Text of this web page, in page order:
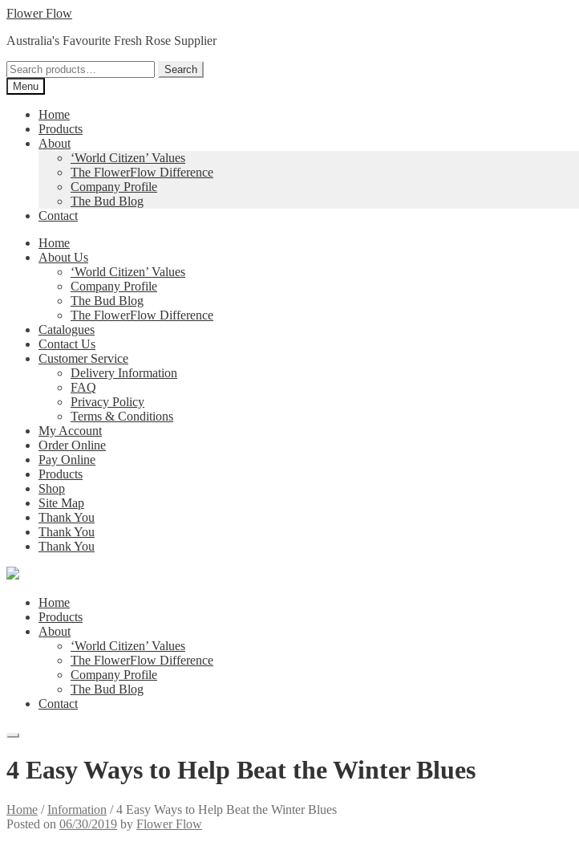
Skip
navigation
Skip
content
Flower Flow
Australia's Favourite Fresh Rose Supplier
Search
for:
Search
Menu
Home
Products
About
‘World Citizen’ Values
The FlowerFlow Difference
Company Profile
The Bud Blog
Contact
Home
About Us
‘World Citizen’ Values
Company Profile
The Bud Blog
The FlowerFlow Difference
Catalogues
Contact Us
Customer Service
Delivery Information
FAQ
Privacy Policy
Terms & Conditions
My Account
Order Online
Pay Online
Products
Shop
Site Map
Thank You
Thank You
Thank You
Home
Products
About
‘World Citizen’ Values
The FlowerFlow Difference
Company Profile
The Bud Blog
Contact
4 Easy Ways to Help Beat the Winter Blues
Home /Information /4 Easy Ways to Help Beat the Winter Blues
Posted on 06/30/2019 by Flower Flow